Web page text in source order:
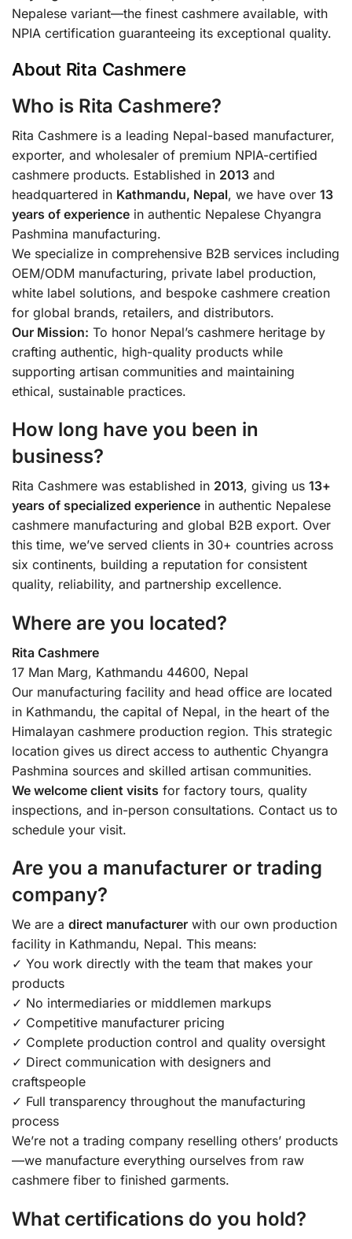
Nepalese variant—the finest cashmere available, with
NPIA certification guaranteeing its exceptional quality.
About Rita Cashmere
Who is Rita Cashmere?
Rita Cashmere is a leading Nepal-based manufacturer,
exporter, and wholesaler of premium NPIA-certified
cashmere products. Established in 2013 and
headquartered in Kathmandu, Nepal, we have over 13
years of experience in authentic Nepalese Chyangra
Pashmina manufacturing.
We specialize in comprehensive B2B services including
OEM/ODM manufacturing, private label production,
white label solutions, and bespoke cashmere creation
for global brands, retailers, and distributors.
Our Mission: To honor Nepal’s cashmere heritage by
crafting authentic, high-quality products while
supporting artisan communities and maintaining
ethical, sustainable practices.
How long have you been in
business?
Rita Cashmere was established in 2013, giving us 13+
years of specialized experience in authentic Nepalese
cashmere manufacturing and global B2B export. Over
this time, we’ve served clients in 30+ countries across
six continents, building a reputation for consistent
quality, reliability, and partnership excellence.
Where are you located?
Rita Cashmere
17 Man Marg, Kathmandu 44600, Nepal
Our manufacturing facility and head office are located
in Kathmandu, the capital of Nepal, in the heart of the
Himalayan cashmere production region. This strategic
location gives us direct access to authentic Chyangra
Pashmina sources and skilled artisan communities.
We welcome client visits for factory tours, quality
inspections, and in-person consultations. Contact us to
schedule your visit.
Are you a manufacturer or trading
company?
We are a direct manufacturer with our own production
facility in Kathmandu, Nepal. This means:
✓ You work directly with the team that makes your
products
✓ No intermediaries or middlemen markups
✓ Competitive manufacturer pricing
✓ Complete production control and quality oversight
✓ Direct communication with designers and
craftspeople
✓ Full transparency throughout the manufacturing
process
We’re not a trading company reselling others’ products
—we manufacture everything ourselves from raw
cashmere fiber to finished garments.
What certifications do you hold?